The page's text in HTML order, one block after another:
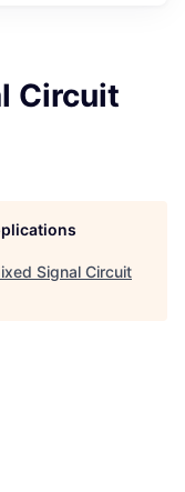
Circuit
Signal Circuit